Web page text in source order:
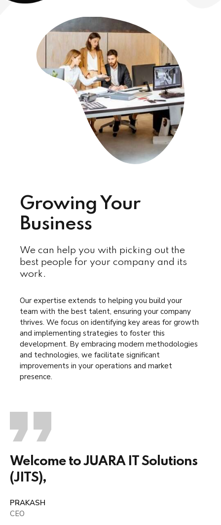
Growing Your
Business
We can help you with picking out the
best people for your company and its
work.
Our expertise extends to helping you build your
team with the best talent, ensuring your company
thrives. We focus on identifying key areas for growth
and implementing strategies to foster this
development. By embracing modern methodologies
and technologies, we facilitate significant
improvements in your operations and market
presence.
Welcome to JUARA IT Solutions
(JITS),
PRAKASH
CEO